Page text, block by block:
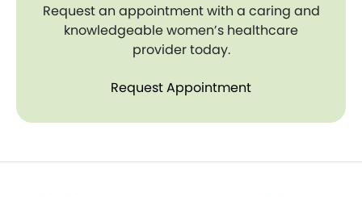
Request an appointment with a caring and
knowledgeable women’s healthcare
provider today.
Request Appointment